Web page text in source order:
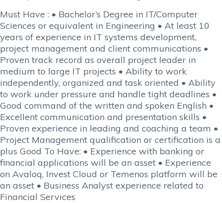
Must Have : • Bachelor’s Degree in IT/Computer
Sciences or equivalent in Engineering • At least 10
years of experience in IT systems development,
project management and client communications •
Proven track record as overall project leader in
medium to large IT projects • Ability to work
independently, organized and task oriented • Ability
to work under pressure and handle tight deadlines •
Good command of the written and spoken English •
Excellent communication and presentation skills •
Proven experience in leading and coaching a team •
Project Management qualification or certification is a
plus Good To Have: • Experience with banking or
financial applications will be an asset • Experience
on Avaloq, Invest Cloud or Temenos platform will be
an asset • Business Analyst experience related to
Financial Services